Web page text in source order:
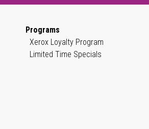
Programs
Xerox Loyalty Program
Limited Time Specials